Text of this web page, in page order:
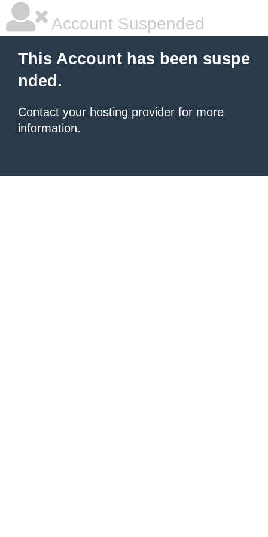
Account Suspended
This Account has been suspe
nded.
Contact your hosting provider for more
information.